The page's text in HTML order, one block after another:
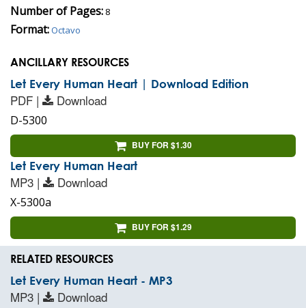
Number of Pages: 8
Format:Octavo
ANCILLARY RESOURCES
Let Every Human Heart | Download Edition
PDF | Download
D-5300
BUY FOR $1.30
Let Every Human Heart
MP3 | Download
X-5300a
BUY FOR $1.29
RELATED RESOURCES
Let Every Human Heart - MP3
MP3 | Download